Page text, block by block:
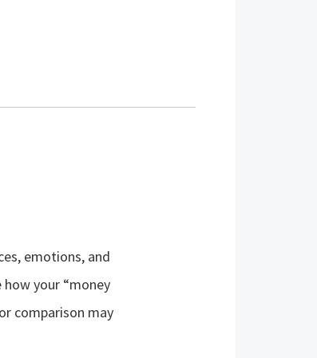
emotions, and
your “money
comparison may